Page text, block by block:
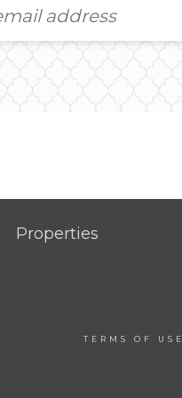
Properties
TERMS OF USE